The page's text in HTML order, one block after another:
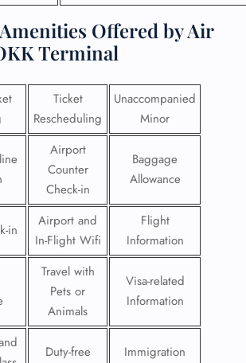
Offered by Air
Terminal
Ticket
Rescheduling
Unaccompanied
Minor
Airport
Counter
Check-in
Baggage
Allowance
in
Airport and
In-Flight Wifi
Flight
Information
Travel with
Pets or
Animals
Visa-related
Information
Duty-free
Immigration